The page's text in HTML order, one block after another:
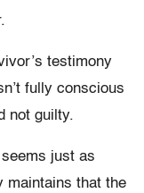
testimony
fully conscious
not guilty.
just as
maintains that the